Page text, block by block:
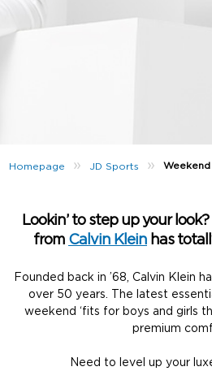
Homepage » JD Sports »Weekend
Lookin’ to step up your
from Calvin Klein has
Founded back in ’68, Calvin Klein
over 50 years. The latest
weekend ‘fits for boys and girls
premium
Need to level up your